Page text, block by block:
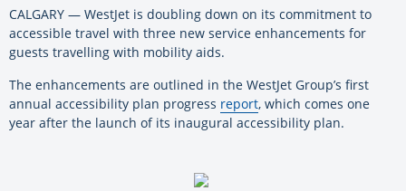
CALGARY — WestJet is doubling down on its commitment to
accessible travel with three new service enhancements for
guests travelling with mobility aids.
The enhancements are outlined in the WestJet Group’s first
annual accessibility plan progress report, which comes one
year after the launch of its inaugural accessibility plan.